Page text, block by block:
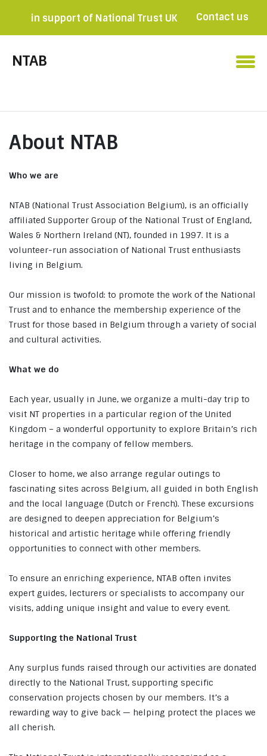
in support of National Trust UK Contact us

NTAB
About NTAB
Who we are
NTAB (National Trust Association Belgium), is an officially
affiliated Supporter Group of the National Trust of England,
Wales & Northern Ireland (NT), founded in 1997. It is a
volunteer-run association of National Trust enthusiasts
living in Belgium.
Our mission is twofold: to promote the work of the National
Trust and to enhance the membership experience of the
Trust for those based in Belgium through a variety of social
and cultural activities.
What we do
Each year, usually in June, we organize a multi-day trip to
visit NT properties in a particular region of the United
Kingdom – a wonderful opportunity to explore Britain’s rich
heritage in the company of fellow members.
Closer to home, we also arrange regular outings to
fascinating sites across Belgium, all guided in both English
and the local language (Dutch or French). These excursions
are designed to deepen appreciation for Belgium’s
historical and artistic heritage while offering friendly
opportunities to connect with other members.
To ensure an enriching experience, NTAB often invites
expert guides, lecturers or specialists to accompany our
visits, adding unique insight and value to every event.
Supporting the National Trust
Any surplus funds raised through our activities are donated
directly to the National Trust, supporting specific
conservation projects chosen by our members. It’s a
rewarding way to give back — helping protect the places we
all cherish.